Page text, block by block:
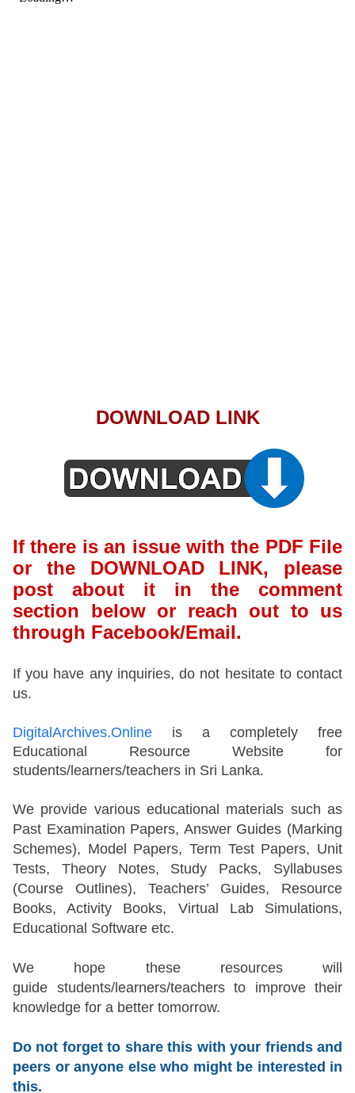
DOWNLOAD LINK
If there is an issue with the PDF File
or the DOWNLOAD LINK, please
post about it in the comment
section below or reach out to us
through Facebook/Email.
If you have any inquiries, do not hesitate to contact
us.
DigitalArchives.Online is a completely free
Educational Resource Website for
students/learners/teachers in Sri Lanka.
We provide various educational materials such as
Past Examination Papers, Answer Guides (Marking
Schemes), Model Papers, Term Test Papers, Unit
Tests, Theory Notes, Study Packs, Syllabuses
(Course Outlines), Teachers’ Guides, Resource
Books, Activity Books, Virtual Lab Simulations,
Educational Software etc.
We hope these resources will
guide students/learners/teachersto improve their
knowledge for a better tomorrow.
Do not forget to share this with your friends and
peers or anyone else who might be interested in
this.